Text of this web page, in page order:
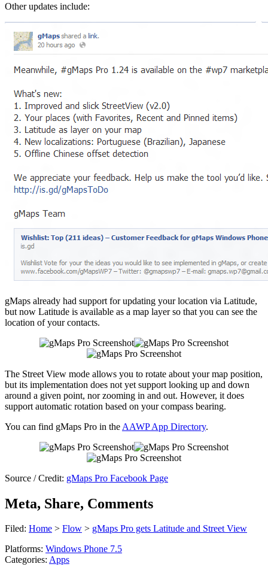
Other updates include:
gMaps already had support for updating your location via Latitude,
but now Latitude is available as a map layer so that you can see the
location of your contacts.
The Street View mode allows you to rotate about your map position,
but its implementation does not yet support looking up and down
around a given point, nor zooming in and out. However, it does
support automatic rotation based on your compass bearing.
You can find gMaps Pro in the AAWP App Directory.
Source / Credit: gMaps Pro Facebook Page
Meta, Share, Comments
Filed: Home > Flow > gMaps Pro gets Latitude and Street View
Platforms: Windows Phone 7.5
Categories: Apps